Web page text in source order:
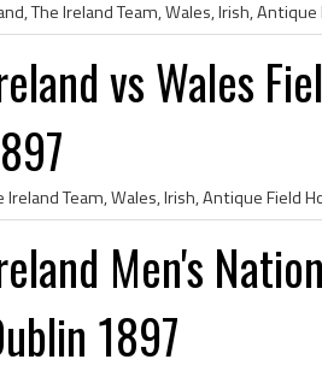
vs Wales
Men's
1897